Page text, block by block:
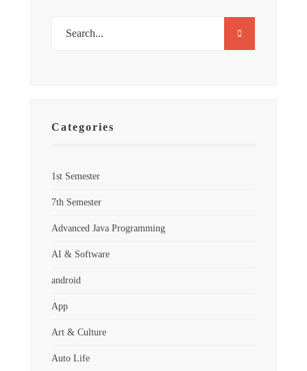
Categories
1st Semester
7th Semester
Advanced Java Programming
AI & Software
android
App
Art & Culture
Auto Life